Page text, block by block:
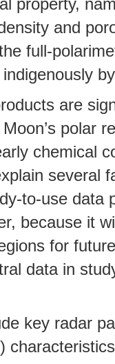
property,
and
full-
are
polar
chemical
several
to-use data
because it
for
data in
key radar